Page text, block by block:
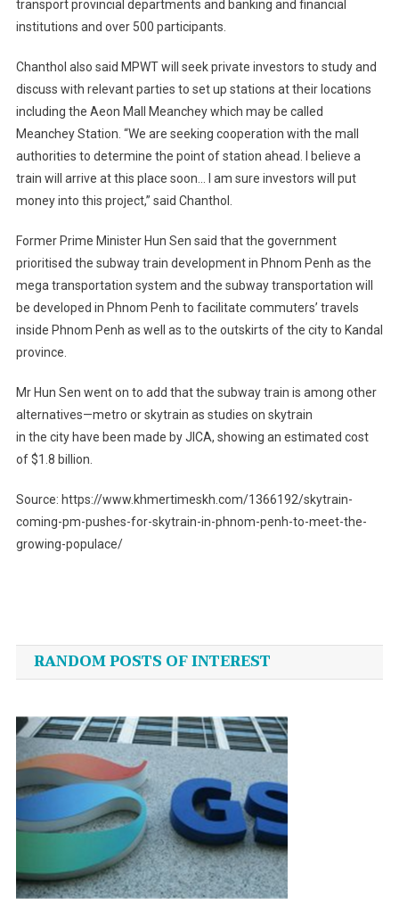
transport provincial departments and banking and financial
institutions and over 500 participants.
Chanthol also said MPWT will seek private investors to study and
discuss with relevant parties to set up stations at their locations
including the Aeon Mall Meanchey which may be called
Meanchey Station. “We are seeking cooperation with the mall
authorities to determine the point of station ahead. I believe a
train will arrive at this place soon… I am sure investors will put
money into this project,” said Chanthol.
Former Prime Minister Hun Sen said that the government
prioritised the subway train development in Phnom Penh as the
mega transportation system and the subway transportation will
be developed in Phnom Penh to facilitate commuters’ travels
inside Phnom Penh as well as to the outskirts of the city to Kandal
province.
Mr Hun Sen went on to add that the subway train is among other
alternatives—metro or skytrain as studies on skytrain
in the city have been made by JICA, showing an estimated cost
of $1.8 billion.
Source: https://www.khmertimeskh.com/1366192/skytrain-
coming-pm-pushes-for-skytrain-in-phnom-penh-to-meet-the-
growing-populace/
navigation
RANDOM POSTS OF INTEREST